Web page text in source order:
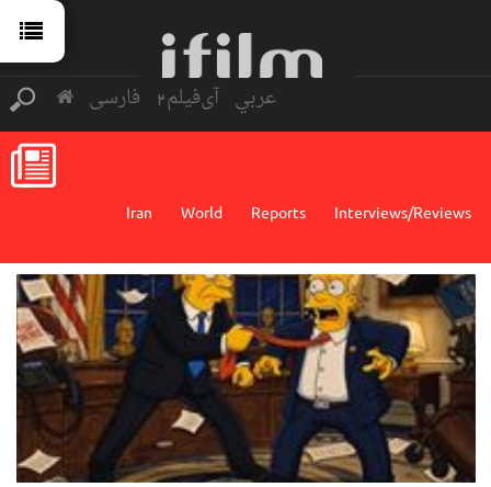
فارسی آی‌فیلم2 عربي
Interviews/Reviews
Reports
World
Iran